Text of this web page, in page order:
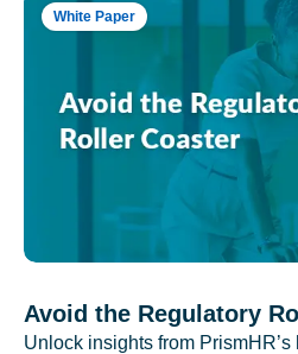
White Paper
Avoid the Regulatory
Unlock insights from